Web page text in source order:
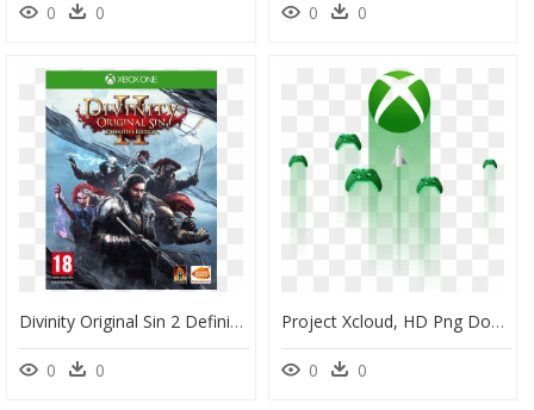
0 0 0 0
Divinity Original Sin 2 Definitive Edition Xbox One, HD Png Download
0 0
Project Xcloud, HD Png Download
0 0